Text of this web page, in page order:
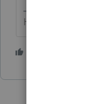
HumanKind... Be